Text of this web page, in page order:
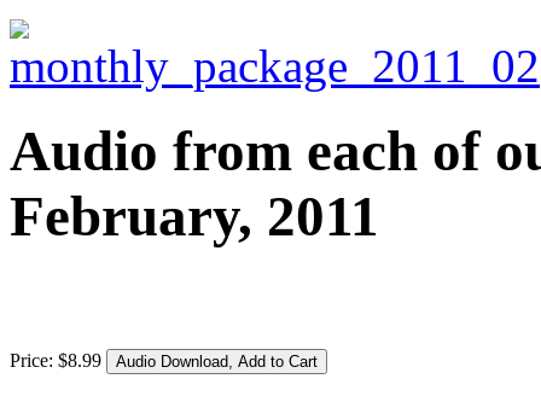
Audio from each of
February, 2011
Price: $8.99